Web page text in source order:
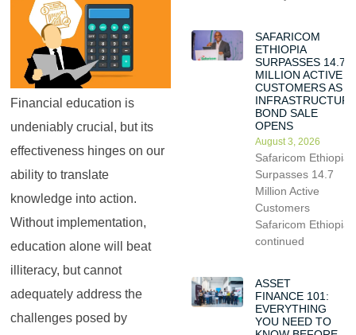
Financial education is
undeniably crucial, but its
effectiveness hinges on our
ability to translate
knowledge into action.
Without implementation,
education alone will beat
illiteracy, but cannot
adequately address the
challenges posed by
SAFARICOM
ETHIOPIA
SURPASSES 14.7
MILLION ACTIVE
CUSTOMERS AS
INFRASTRUCTURE
BOND SALE
OPENS
August 3, 2026
Safaricom Ethiopia
Surpasses 14.7
Million Active
Customers
Safaricom Ethiopia
continued
ASSET
FINANCE 101:
EVERYTHING
YOU NEED TO